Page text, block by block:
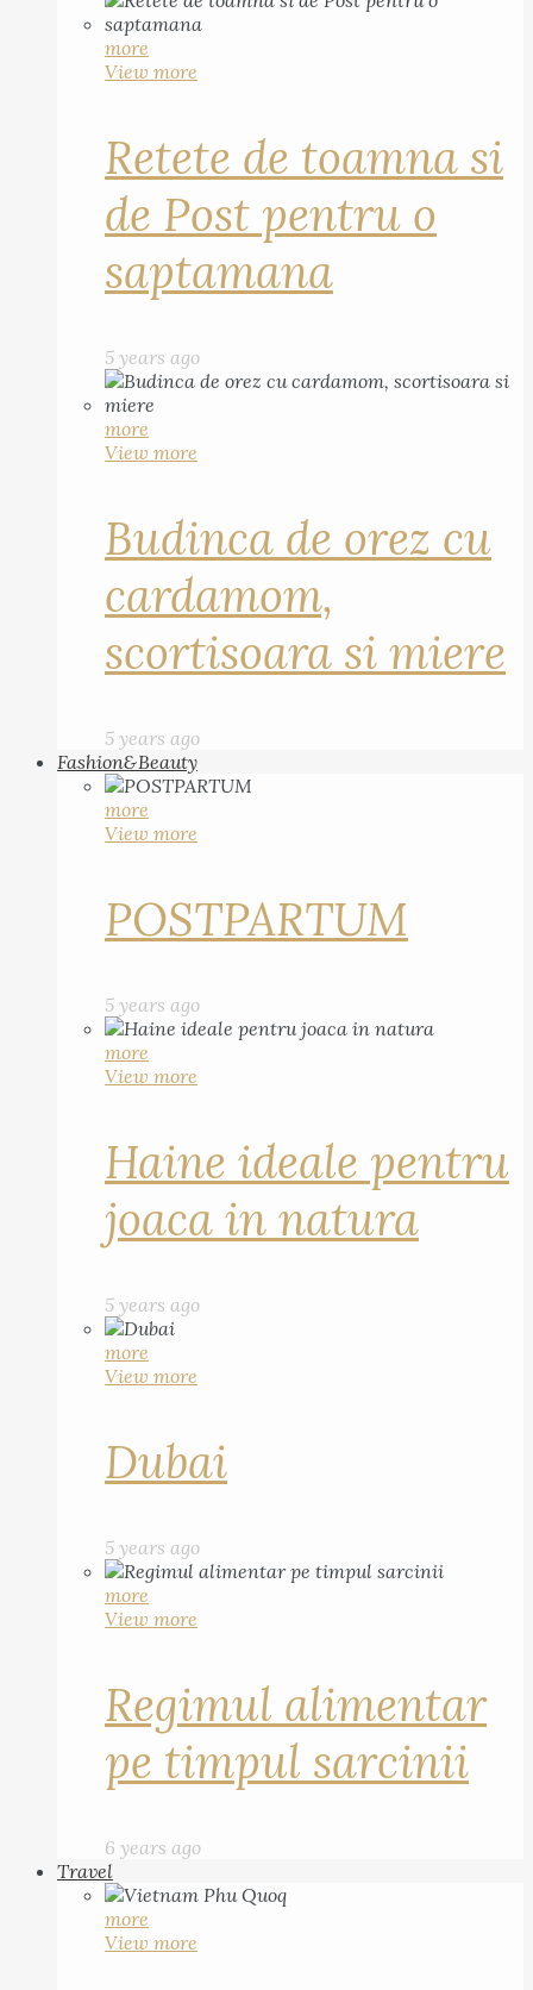
more
View more
Retete de toamna si
de Post pentru o
saptamana
5 years ago
more
View more
Budinca de orez cu
cardamom,
scortisoara si miere
5 years ago
Fashion&Beauty
more
View more
POSTPARTUM
5 years ago
more
View more
Haine ideale pentru
joaca in natura
5 years ago
more
View more
Dubai
5 years ago
more
View more
Regimul alimentar
pe timpul sarcinii
6 years ago
Travel
more
View more